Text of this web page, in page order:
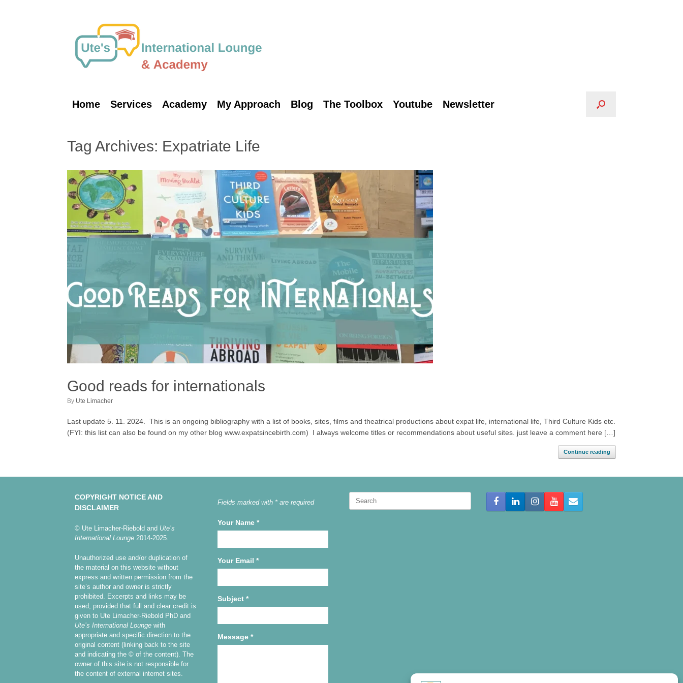
Home Services Academy My Approach Blog The Toolbox Youtube Newsletter
Tag Archives: Expatriate Life
Good reads for internationals
by Ute Limacher
Last update 5. 11. 2024. This is an ongoing bibliography with a list of books, sites, films and theatrical productions about expat life, international life, Third Culture Kids etc.
(FYI: this list can also be found on my other blog www.expatsincebirth.com) I always welcome titles or recommendations about useful sites. just leave a comment here […]
Continue reading
COPYRIGHT NOTICE AND
DISCLAIMER
© Ute Limacher-Riebold and Ute’s
International Lounge 2014-2025.
Unauthorized use and/or duplication of
the material on this website without
express and written permission from the
site’s author and owner is strictly
prohibited. Excerpts and links may be
used, provided that full and clear credit is
given to Ute Limacher-Riebold PhD and
Ute’s International Lounge with
appropriate and specific direction to the
original content (linking back to the site
and indicating the © of the content). The
owner of this site is not responsible for
the content of external internet sites.
Fields marked with * are required
Your Name *
Your Email *
Subject *
Message *
Search